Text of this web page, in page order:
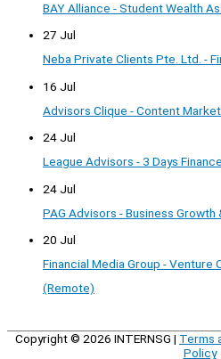
BAY Alliance - Student Wealth
27 Jul
Neba Private Clients Pte. Ltd. -
16 Jul
Advisors Clique - Content
24 Jul
League Advisors - 3 Days
24 Jul
PAG Advisors - Business
20 Jul
Financial Media Group - Venture
(Remote)
Copyright © 2026 INTERNSG | Terms
Policy